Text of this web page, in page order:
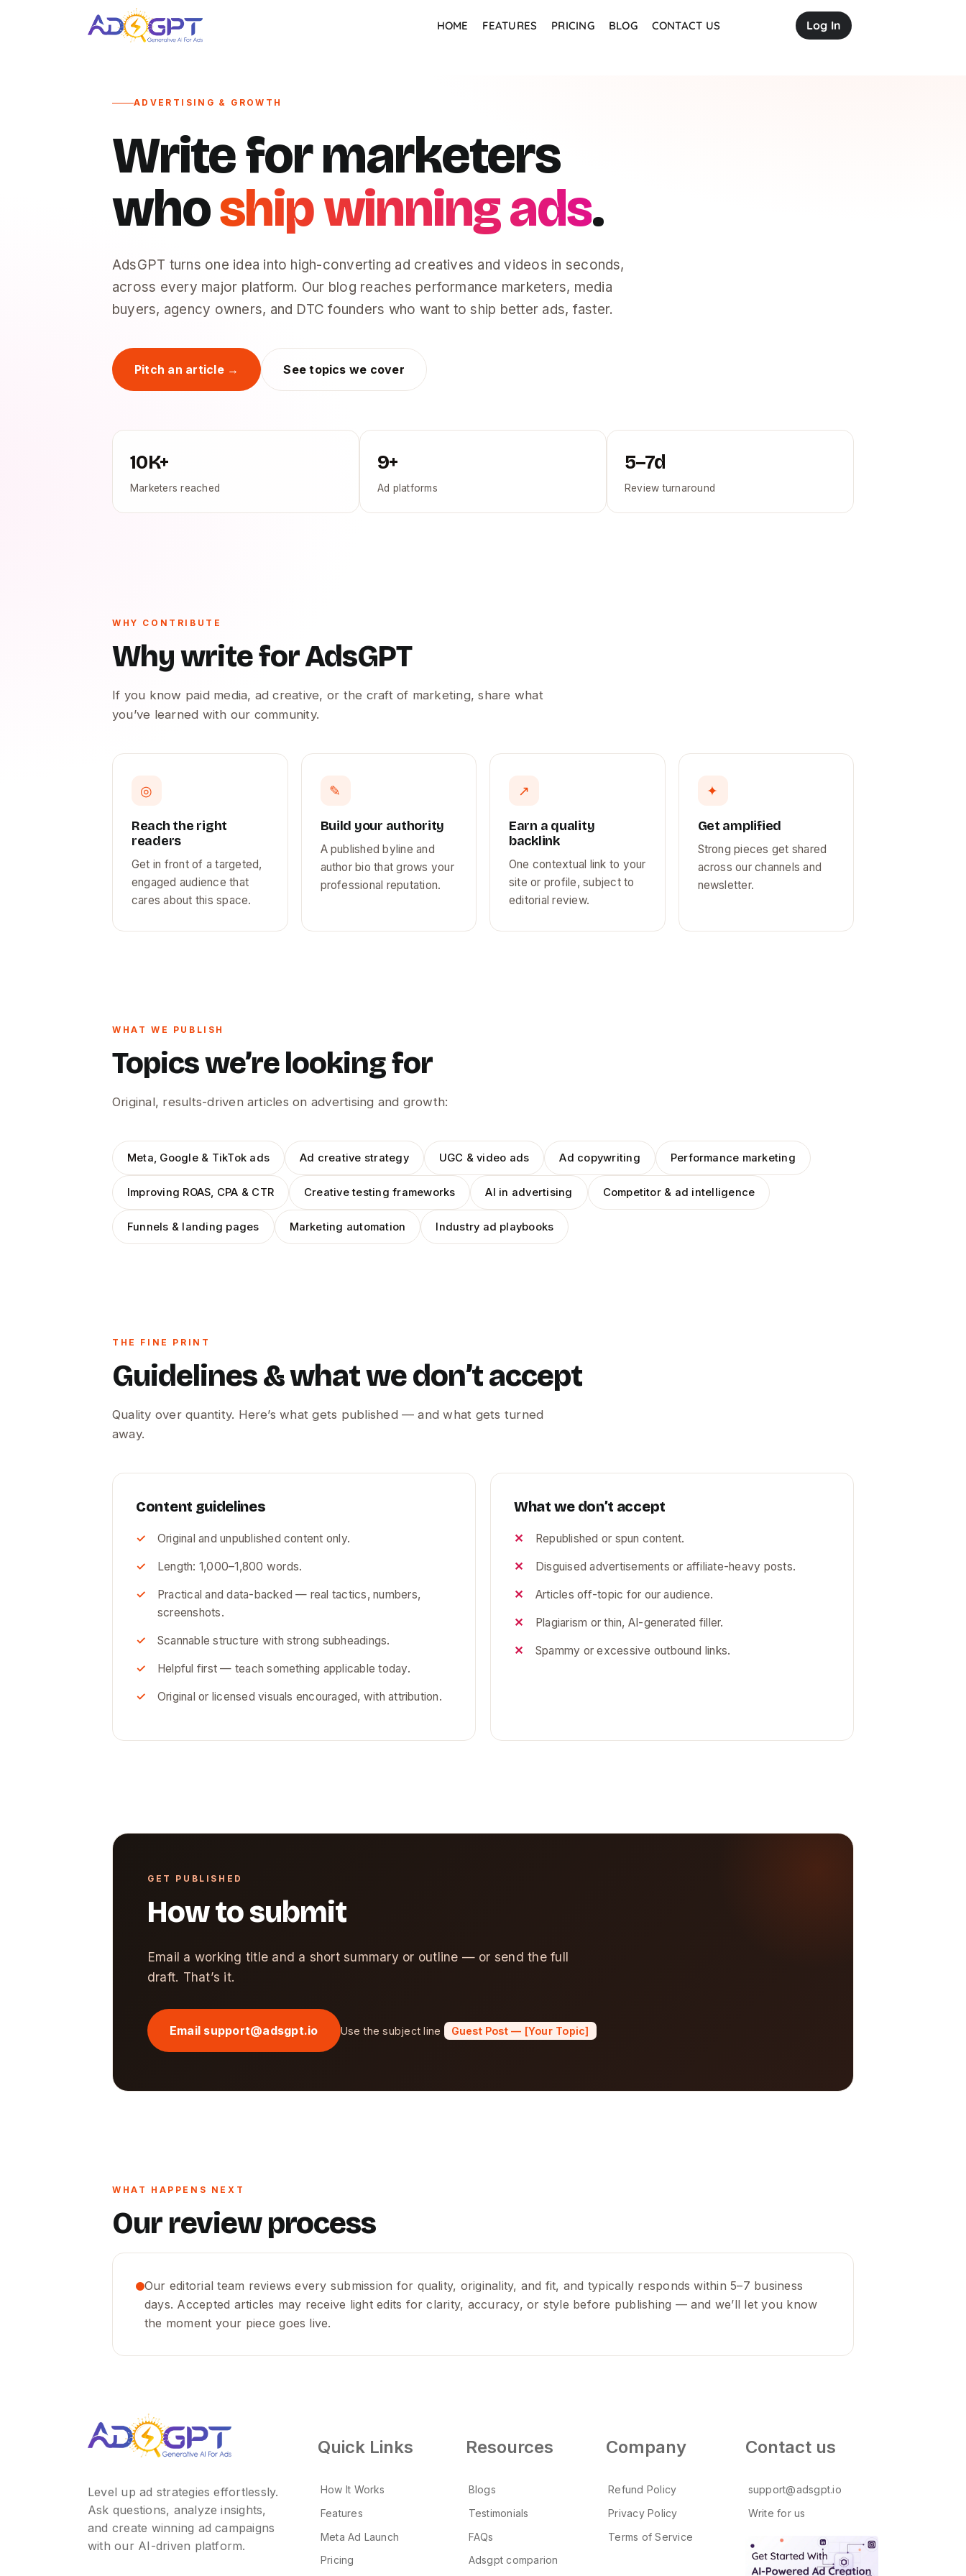
HOME FEATURES PRICING BLOG CONTACT US Log In
ADVERTISING & GROWTH
Write for marketers
whoship winning ads.
AdsGPT turns one idea into high-converting ad creatives and videos in seconds,
across every major platform. Our blog reaches performance marketers, media
buyers, agency owners, and DTC founders who want to ship better ads, faster.
Pitch an article → See topics we cover
10K+
Marketers reached
9+
Ad platforms
5–7d
Review turnaround
WHY CONTRIBUTE
Why write for AdsGPT
If you know paid media, ad creative, or the craft of marketing, share what
you’ve learned with our community.
◎
Reach the right
readers
Get in front of a targeted,
engaged audience that
cares about this space.
✎
Build your authority
A published byline and
author bio that grows your
professional reputation.
↗
Earn a quality
backlink
One contextual link to your
site or profile, subject to
editorial review.
✦
Get amplified
Strong pieces get shared
across our channels and
newsletter.
WHAT WE PUBLISH
Topics we’re looking for
Original, results-driven articles on advertising and growth:
Meta, Google & TikTok ads Ad creative strategy UGC & video ads Ad copywriting Performance marketing
Improving ROAS, CPA & CTR Creative testing frameworks AI in advertising Competitor & ad intelligence
Funnels & landing pages Marketing automation Industry ad playbooks
THE FINE PRINT
Guidelines & what we don’t accept
Quality over quantity. Here’s what gets published — and what gets turned
away.
Content guidelines
Original and unpublished content only.
Length: 1,000–1,800 words.
Practical and data-backed — real tactics, numbers,
screenshots.
Scannable structure with strong subheadings.
Helpful first — teach something applicable today.
Original or licensed visuals encouraged, with attribution.
What we don’t accept
Republished or spun content.
Disguised advertisements or affiliate-heavy posts.
Articles off-topic for our audience.
Plagiarism or thin, AI-generated filler.
Spammy or excessive outbound links.
GET PUBLISHED
How to submit
Email a working title and a short summary or outline — or send the full
draft. That’s it.
Email support@adsgpt.io Use the subject line Guest Post — [Your Topic]
WHAT HAPPENS NEXT
Our review process
Our editorial team reviews every submission for quality, originality, and fit, and typically responds within 5–7 business
days. Accepted articles may receive light edits for clarity, accuracy, or style before publishing — and we’ll let you know
the moment your piece goes live.
Level up ad strategies effortlessly.
Ask questions, analyze insights,
and create winning ad campaigns
with our AI-driven platform.
Quick Links
How It Works
Features
Meta Ad Launch
Pricing
Resources
Blogs
Testimonials
FAQs
Adsgpt comparion
Company
Refund Policy
Privacy Policy
Terms of Service
Contact us
support@adsgpt.io
Write for us